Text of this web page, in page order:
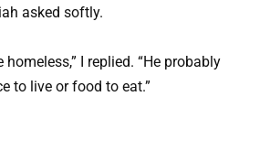
asked softly.
I replied. “He probably
to live or food to eat.”